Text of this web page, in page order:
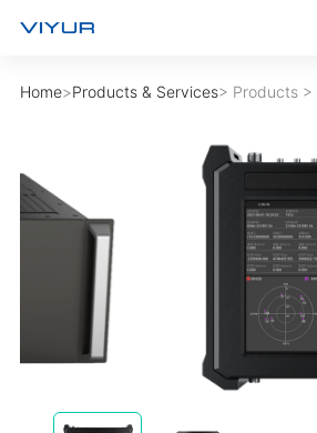
Home>Products & Services> Products >